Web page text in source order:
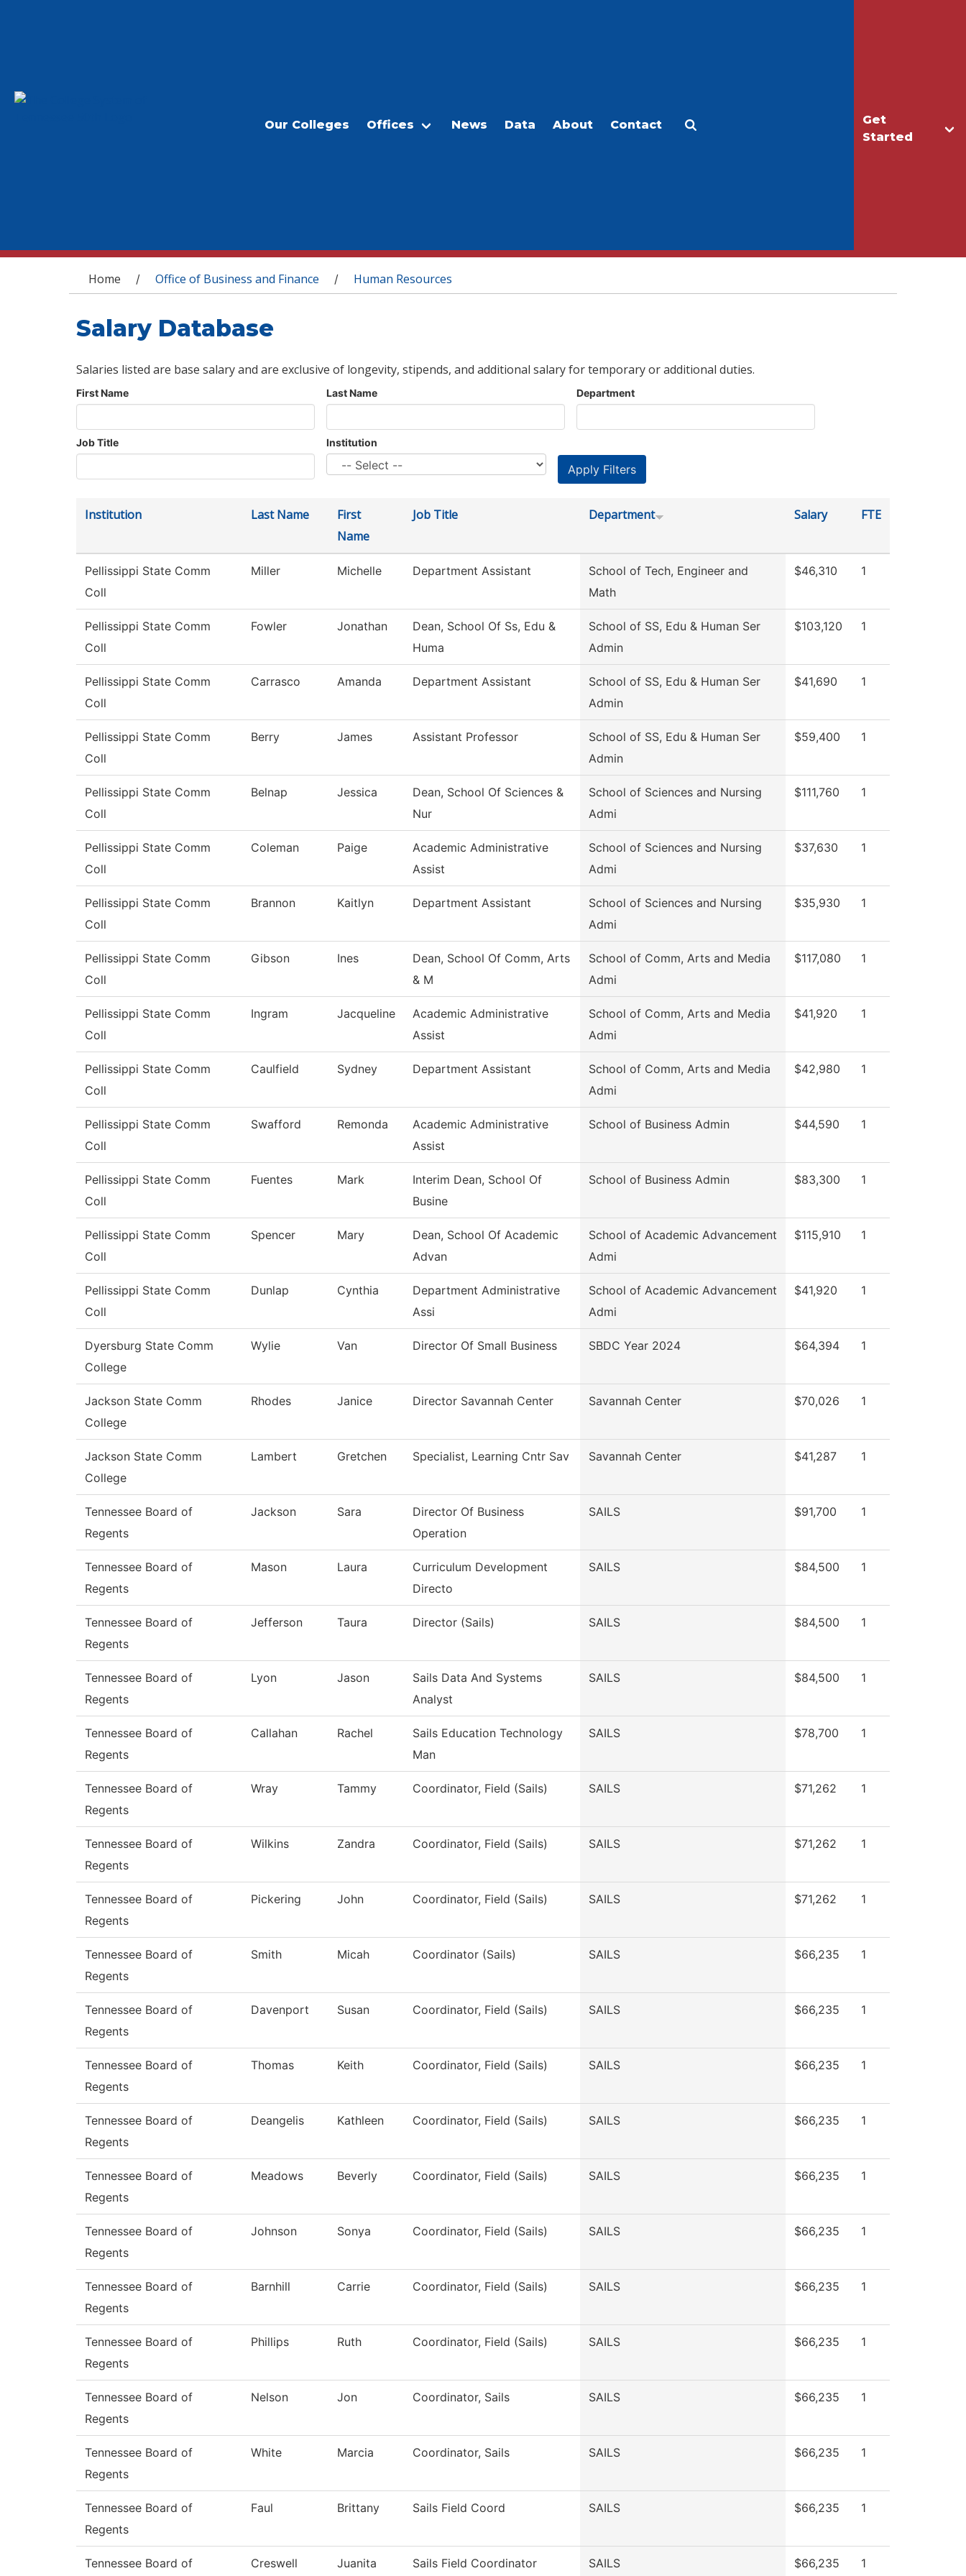
Get
Started
Our Colleges Offices News Data About Contact
You are here
Home / Office of Business and Finance / Human Resources
Salary Database
Salaries listed are base salary and are exclusive of longevity, stipends, and additional salary for temporary or additional duties.
First Name Last Name Department
Job Title Institution
Institution Last Name
First
Name
Job Title Department Salary FTE
Pellissippi State Comm
Coll
Miller Michelle Department Assistant
School of Tech, Engineer and
Math
$46,310 1
Pellissippi State Comm
Coll
Fowler Jonathan
Dean, School Of Ss, Edu &
Huma
School of SS, Edu & Human Ser
Admin
$103,120 1
Pellissippi State Comm
Coll
Carrasco Amanda Department Assistant
School of SS, Edu & Human Ser
Admin
$41,690 1
Pellissippi State Comm
Coll
Berry James Assistant Professor
School of SS, Edu & Human Ser
Admin
$59,400 1
Pellissippi State Comm
Coll
Belnap Jessica
Dean, School Of Sciences &
Nur
School of Sciences and Nursing
Admi
$111,760 1
Pellissippi State Comm
Coll
Coleman Paige
Academic Administrative
Assist
School of Sciences and Nursing
Admi
$37,630 1
Pellissippi State Comm
Coll
Brannon Kaitlyn Department Assistant
School of Sciences and Nursing
Admi
$35,930 1
Pellissippi State Comm
Coll
Gibson Ines
Dean, School Of Comm, Arts
& M
School of Comm, Arts and Media
Admi
$117,080 1
Pellissippi State Comm
Coll
Ingram Jacqueline
Academic Administrative
Assist
School of Comm, Arts and Media
Admi
$41,920 1
Pellissippi State Comm
Coll
Caulfield Sydney Department Assistant
School of Comm, Arts and Media
Admi
$42,980 1
Pellissippi State Comm
Coll
Swafford Remonda
Academic Administrative
Assist
School of Business Admin $44,590 1
Pellissippi State Comm
Coll
Fuentes Mark
Interim Dean, School Of
Busine
School of Business Admin $83,300 1
Pellissippi State Comm
Coll
Spencer Mary
Dean, School Of Academic
Advan
School of Academic Advancement
Admi
$115,910 1
Pellissippi State Comm
Coll
Dunlap Cynthia
Department Administrative
Assi
School of Academic Advancement
Admi
$41,920 1
Dyersburg State Comm
College
Wylie Van Director Of Small Business SBDC Year 2024 $64,394 1
Jackson State Comm
College
Rhodes Janice Director Savannah Center Savannah Center $70,026 1
Jackson State Comm
College
Lambert Gretchen Specialist, Learning Cntr Sav Savannah Center $41,287 1
Tennessee Board of
Regents
Jackson Sara
Director Of Business
Operation
SAILS $91,700 1
Tennessee Board of
Regents
Mason Laura
Curriculum Development
Directo
SAILS $84,500 1
Tennessee Board of
Regents
Jefferson Taura Director (Sails) SAILS $84,500 1
Tennessee Board of
Regents
Lyon Jason
Sails Data And Systems
Analyst
SAILS $84,500 1
Tennessee Board of
Regents
Callahan Rachel
Sails Education Technology
Man
SAILS $78,700 1
Tennessee Board of
Regents
Wray Tammy Coordinator, Field (Sails) SAILS $71,262 1
Tennessee Board of
Regents
Wilkins Zandra Coordinator, Field (Sails) SAILS $71,262 1
Tennessee Board of
Regents
Pickering John Coordinator, Field (Sails) SAILS $71,262 1
Tennessee Board of
Regents
Smith Micah Coordinator (Sails) SAILS $66,235 1
Tennessee Board of
Regents
Davenport Susan Coordinator, Field (Sails) SAILS $66,235 1
Tennessee Board of
Regents
Thomas Keith Coordinator, Field (Sails) SAILS $66,235 1
Tennessee Board of
Regents
Deangelis Kathleen Coordinator, Field (Sails) SAILS $66,235 1
Tennessee Board of
Regents
Meadows Beverly Coordinator, Field (Sails) SAILS $66,235 1
Tennessee Board of
Regents
Johnson Sonya Coordinator, Field (Sails) SAILS $66,235 1
Tennessee Board of
Regents
Barnhill Carrie Coordinator, Field (Sails) SAILS $66,235 1
Tennessee Board of
Regents
Phillips Ruth Coordinator, Field (Sails) SAILS $66,235 1
Tennessee Board of
Regents
Nelson Jon Coordinator, Sails SAILS $66,235 1
Tennessee Board of
Regents
White Marcia Coordinator, Sails SAILS $66,235 1
Tennessee Board of
Regents
Faul Brittany Sails Field Coord SAILS $66,235 1
Tennessee Board of Creswell Juanita Sails Field Coordinator SAILS $66,235 1